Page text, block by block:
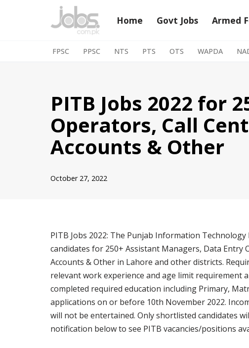
Home Govt Jobs Armed
FPSC PPSC NTS PTS OTS WAPDA
PITB Jobs 2022 for
Operators, Call
Accounts & Other
October 27, 2022
PITB Jobs 2022: The Punjab Information
candidates for 250+ Assistant Managers, Data
Accounts & Other in Lahore and other districts.
relevant work experience and age limit requirement
completed required education including Primary,
applications on or before 10th November 2022.
will not be entertained. Only shortlisted candidates
notification below to see PITB vacancies/positions